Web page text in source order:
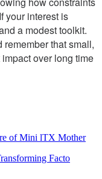
your interest is
a modest toolkit.
that small,
over long time
of Mini lTX Mother
Facto